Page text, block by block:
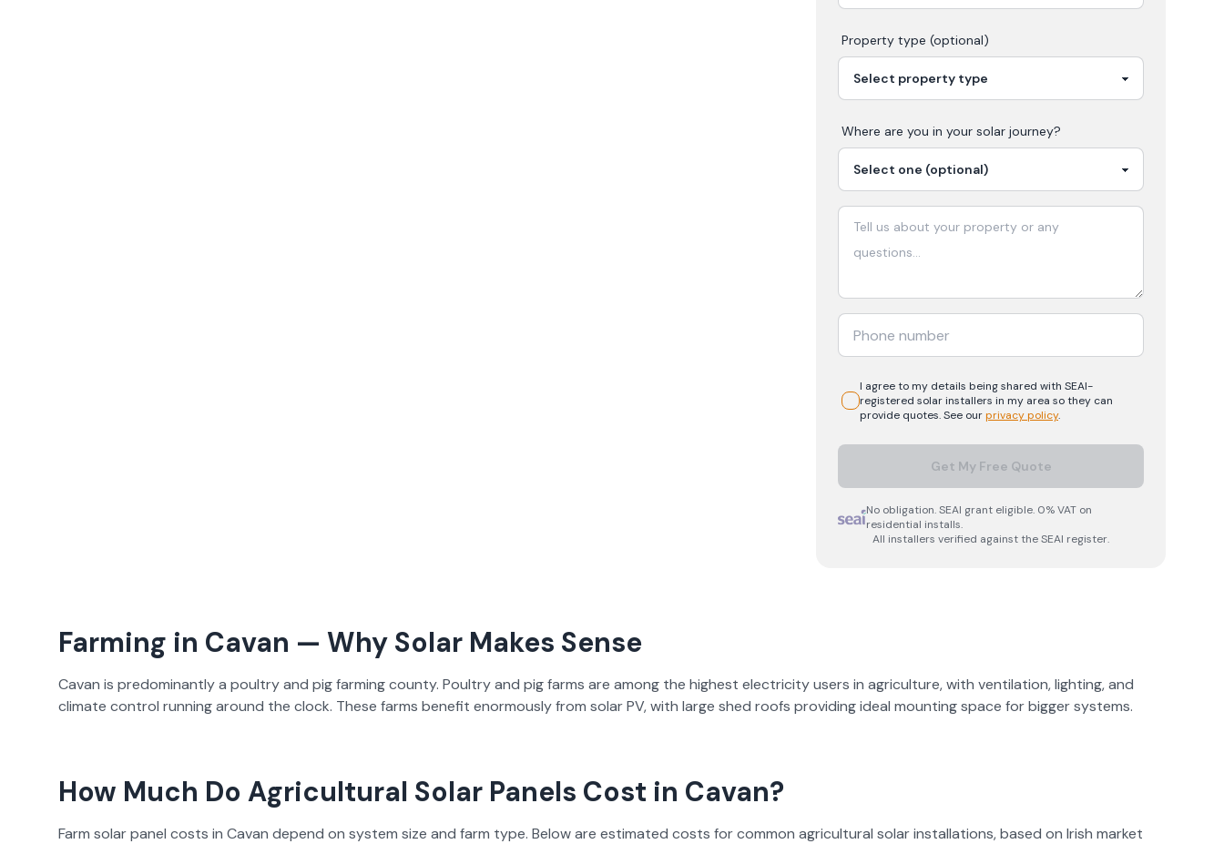
Property type (optional)
Where are you in your solar journey?
I agree to my details being shared with SEAI-
registered solarinstallers in my area so they can
provide quotes. See ourprivacy policy.
Get My Free Quote
No obligation. SEAI grant eligible. 0% VAT on
residential installs.
All installers verified against the SEAI register.
Farming in Cavan — Why Solar Makes Sense
Cavan is predominantly a poultry and pig farmingcounty. Poultry and pig farms are among the highest electricity users in agriculture, with ventilation, lighting, and
climate control running around the clock. These farms benefit enormously from solar PV, with large shed roofs providing ideal mounting space for bigger systems.
How Much Do Agricultural Solar Panels Cost in Cavan?
Farm solar panel costs in Cavan depend on system size and farm type. Below are estimated costs for common agricultural solar installations, based on Irish market